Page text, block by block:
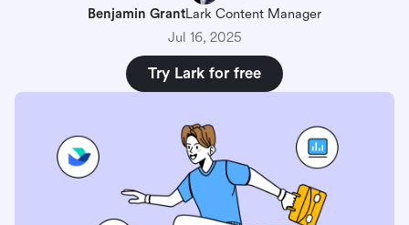
Benjamin GrantLark Content Manager
Jul 16, 2025
Try Lark for free